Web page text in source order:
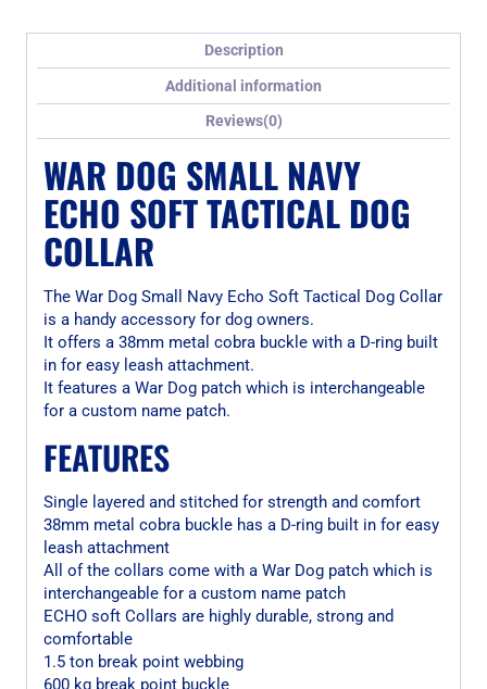
Description
Additional information
Reviews(0)
WAR DOG SMALL NAVY
ECHO SOFT TACTICAL DOG
COLLAR
The War Dog Small Navy Echo Soft Tactical Dog Collar
is a handy accessory for dog owners.
It offers a 38mm metal cobra buckle with a D-ring built
in for easy leash attachment.
It features a War Dog patch which is interchangeable
for a custom name patch.
FEATURES
Single layered and stitched for strength and comfort
38mm metal cobra buckle has a D-ring built in for easy
leash attachment
All of the collars come with a War Dog patch which is
interchangeable for a custom name patch
ECHO soft Collars are highly durable, strong and
comfortable
1.5 ton break point webbing
600 kg break point buckle